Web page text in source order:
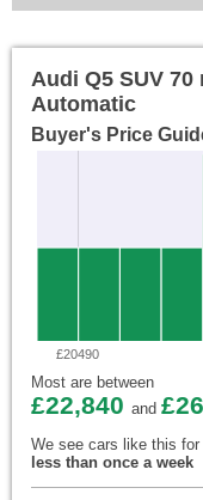
Audi Q5 SUV
Automatic
Buyer's Price
£20490
Most are between
£22,840 and
We see cars like this for
less than once a week